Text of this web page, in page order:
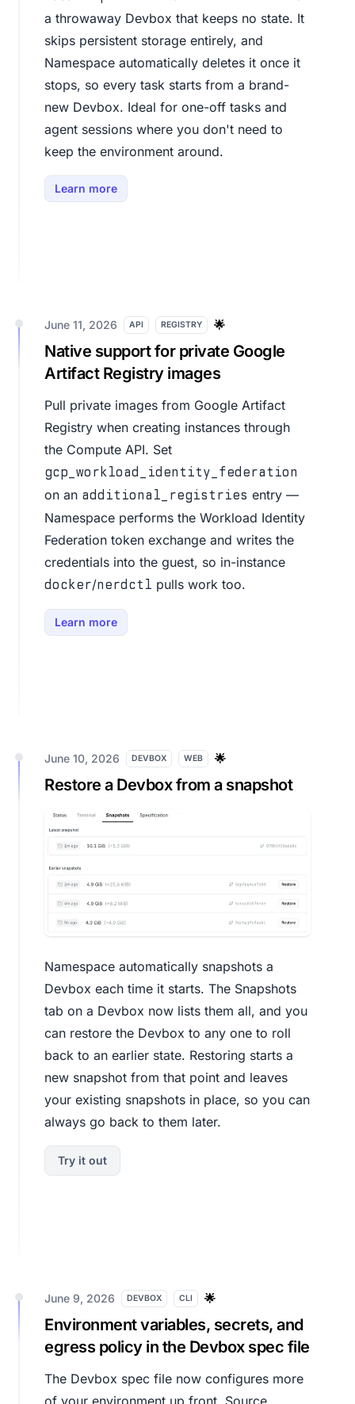
a throwaway Devbox that keeps no state. It
skips persistent storage entirely, and
Namespace automatically deletes it once it
stops, so every task starts from a brand-
new Devbox. Ideal for one-off tasks and
agent sessions where you don't need to
keep the environment around.
Learn more
June 11, 2026 API REGISTRY 🌟
Native support for private Google
Artifact Registry images
Pull private images from Google Artifact
Registry when creating instances through
the Compute API. Set
gcp_workload_identity_federation
on an additional_registries entry —
Namespace performs the Workload Identity
Federation token exchange and writes the
credentials into the guest, so in-instance
docker/nerdctl pulls work too.
Learn more
June 10, 2026 DEVBOX WEB 🌟
Restore a Devbox from a snapshot
Namespace automatically snapshots a
Devbox each time it starts. The Snapshots
tab on a Devbox now lists them all, and you
can restore the Devbox to any one to roll
back to an earlier state. Restoring starts a
new snapshot from that point and leaves
your existing snapshots in place, so you can
always go back to them later.
Try it out
June 9, 2026 DEVBOX CLI 🌟
Environment variables, secrets, and
egress policy in the Devbox spec file
The Devbox spec file now configures more